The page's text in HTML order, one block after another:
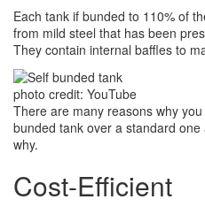
Each tank if bunded to 110% of
from mild steel that has been
They contain internal baffles to
photo credit: YouTube
There are many reasons why
bunded tank over a standard
why.
Cost-Efficient